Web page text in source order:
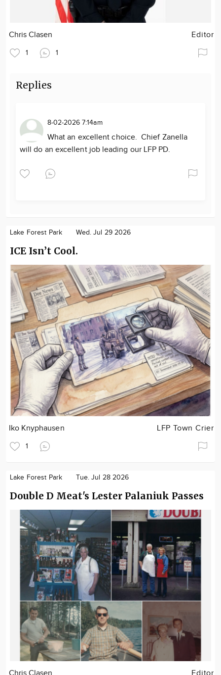
Chris Clasen Editor
1 1
Replies
8-02-2026 7:14am
What an excellent choice. Chief Zanella
will do an excellent job leading our LFP PD.
Lake Forest Park Wed. Jul 29 2026
ICE Isn’t Cool.
Iko Knyphausen LFP Town Crier
1
Lake Forest Park Tue. Jul 28 2026
Double D Meat's Lester Palaniuk Passes